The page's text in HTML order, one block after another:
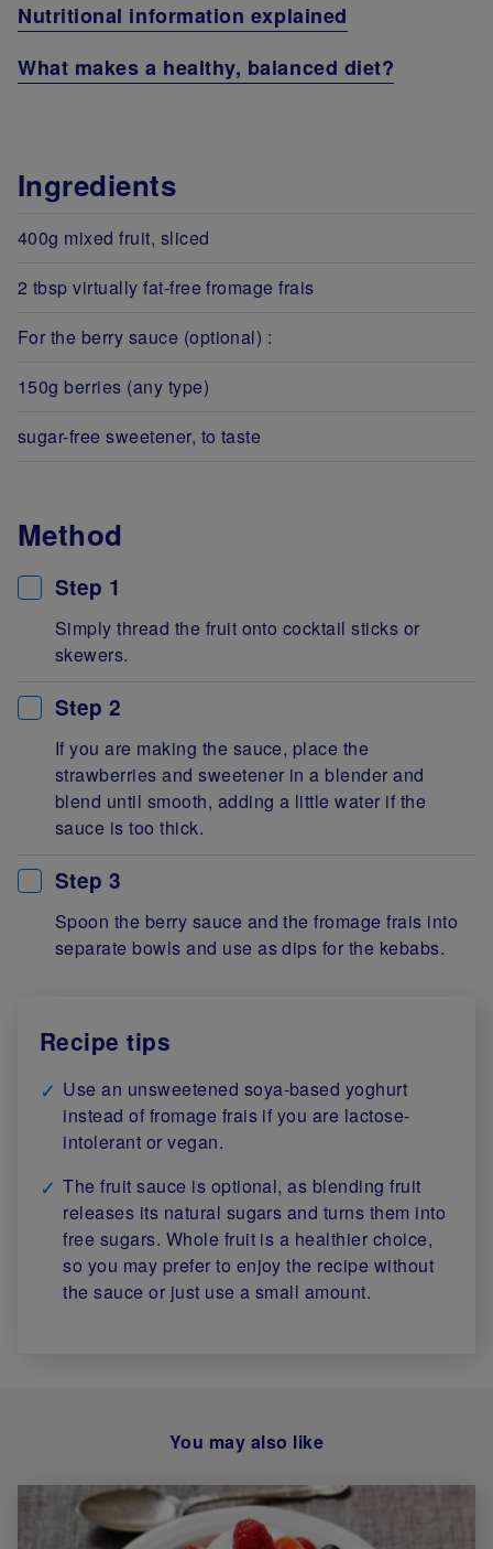
Nutritional information explained
What makes a healthy, balanced diet?
Ingredients
400g mixed fruit, sliced
2 tbsp virtually fat-free fromage frais
For the berry sauce (optional) :
150g berries (any type)
sugar-free sweetener, to taste
Method
Step 1
Simply thread the fruit onto cocktail sticks or
skewers.
Step 2
If you are making the sauce, place the
strawberries and sweetener in a blender and
blend until smooth, adding a little water if the
sauce is too thick.
Step 3
Spoon the berry sauce and the fromage frais into
separate bowls and use as dips for the kebabs.
Recipe tips
Use an unsweetened soya-based yoghurt
instead of fromage frais if you are lactose-
intolerant or vegan.
The fruit sauce is optional, as blending fruit
releases its natural sugars and turns them into
free sugars. Whole fruit is a healthier choice,
so you may prefer to enjoy the recipe without
the sauce or just use a small amount.
You may also like